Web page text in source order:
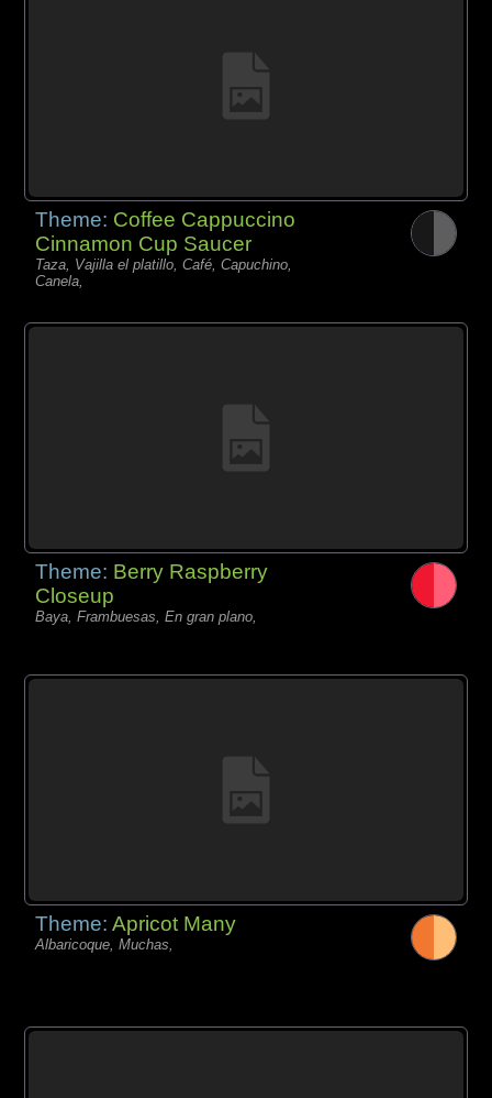
Theme: Coffee Cappuccino
Cinnamon Cup Saucer
Taza, Vajilla el platillo, Café, Capuchino,
Canela,
Theme: Berry Raspberry
Closeup
Baya, Frambuesas, En gran plano,
Theme:Apricot Many
Albaricoque, Muchas,